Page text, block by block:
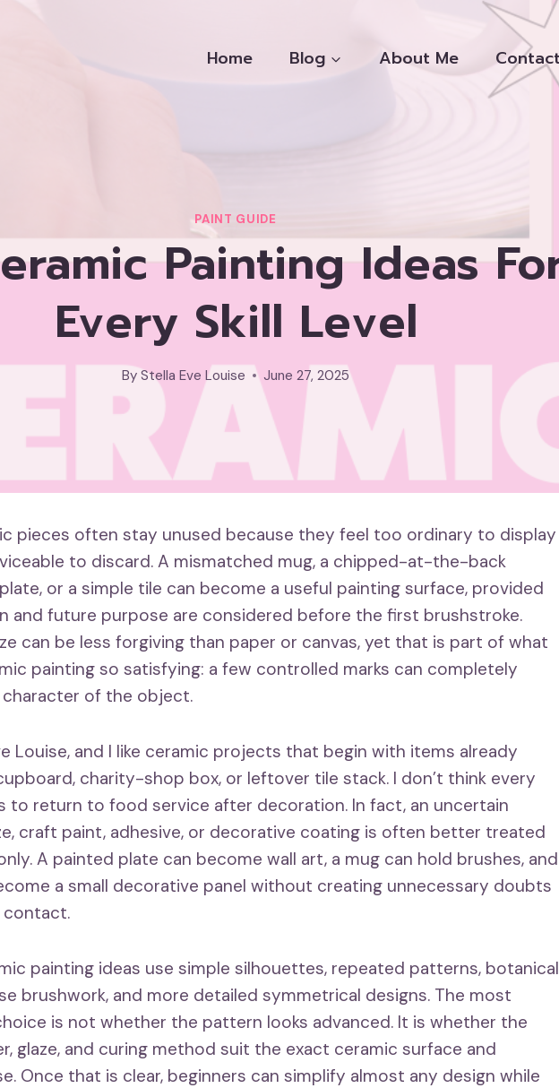
Home Blog About Me
PAINT GUIDE
Painting Ideas
Every Skill Level
By Stella Eve Louise June 27, 2025
pieces often stay unused because they feel too ordinary to display
to discard. A mismatched mug, a chipped-at-the-back
or a simple tile can become a useful painting surface, provided
and future purpose are considered before the first brushstroke.
can be less forgiving than paper or canvas, yet that is part of what
painting so satisfying: a few controlled marks can completely
of the object.
Louise, and I like ceramic projects that begin with items already
charity-shop box, or leftover tile stack. I don’t think every
to return to food service after decoration. In fact, an uncertain
craft paint, adhesive, or decorative coating is often better treated
A painted plate can become wall art, a mug can hold brushes, and
a small decorative panel without creating unnecessary doubts
painting ideas use simple silhouettes, repeated patterns, botanical
brushwork, and more detailed symmetrical designs. The most
is not whether the pattern looks advanced. It is whether the
glaze, and curing method suit the exact ceramic surface and
Once that is clear, beginners can simplify almost any design while